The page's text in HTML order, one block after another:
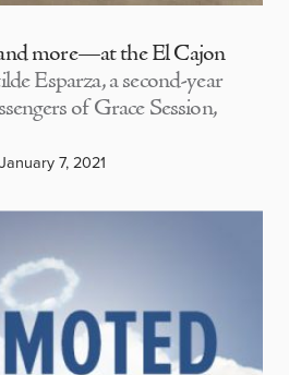
more—at the El Cajon
Esparza, a second-year
of Grace Session,
January 7, 2021